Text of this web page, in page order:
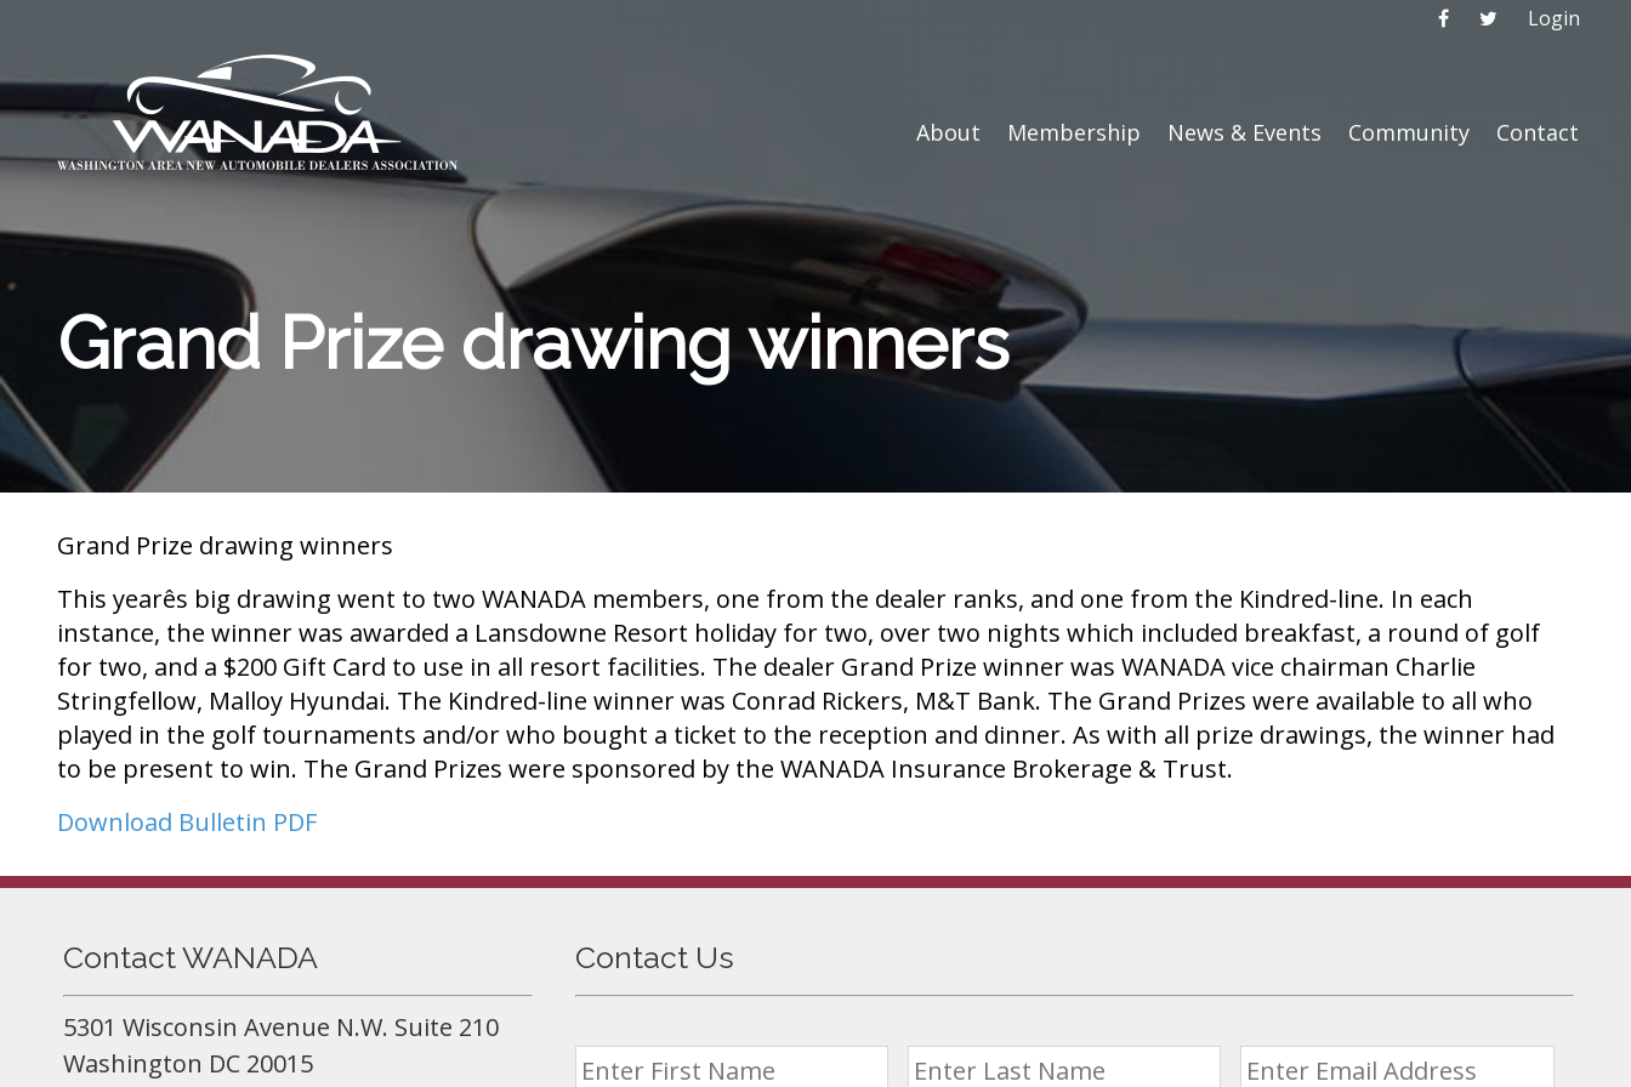
Login
About Membership News & Events Community Contact
Grand Prize drawing winners
Grand Prize drawing winners
This yearês big drawing went to two WANADA members, one from the dealer ranks, and one from the Kindred-line. In each
instance, the winner was awarded a Lansdowne Resort holiday for two, over two nights which included breakfast, a round of golf
for two, and a $200 Gift Card to use in all resort facilities. The dealer Grand Prize winner was WANADA vice chairman Charlie
Stringfellow, Malloy Hyundai. The Kindred-line winner was Conrad Rickers, M&T Bank. The Grand Prizes were available to all who
played in the golf tournaments and/or who bought a ticket to the reception and dinner. As with all prize drawings, the winner had
to be present to win. The Grand Prizes were sponsored by the WANADA Insurance Brokerage & Trust.
Download Bulletin PDF
Contact WANADA
5301 Wisconsin Avenue N.W. Suite 210
Washington DC 20015
Contact Us